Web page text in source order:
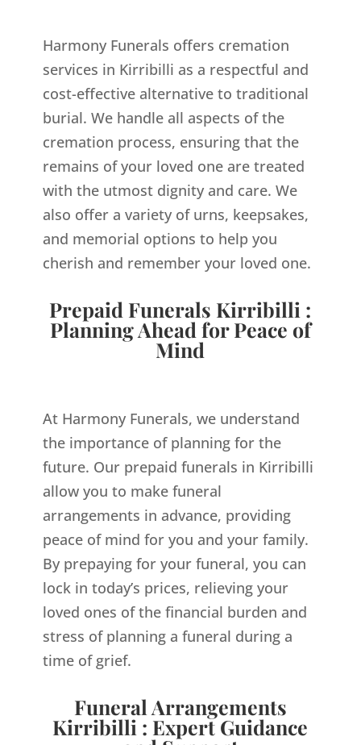
Harmony Funerals offers cremation
services in Kirribilli as a respectful and
cost-effective alternative to traditional
burial. We handle all aspects of the
cremation process, ensuring that the
remains of your loved one are treated
with the utmost dignity and care. We
also offer a variety of urns, keepsakes,
and memorial options to help you
cherish and remember your loved one.
Prepaid Funerals Kirribilli :
Planning Ahead for Peace of
Mind
At Harmony Funerals, we understand
the importance of planning for the
future. Our prepaid funerals in Kirribilli
allow you to make funeral
arrangements in advance, providing
peace of mind for you and your family.
By prepaying for your funeral, you can
lock in today’s prices, relieving your
loved ones of the financial burden and
stress of planning a funeral during a
time of grief.
Funeral Arrangements
Kirribilli : Expert Guidance